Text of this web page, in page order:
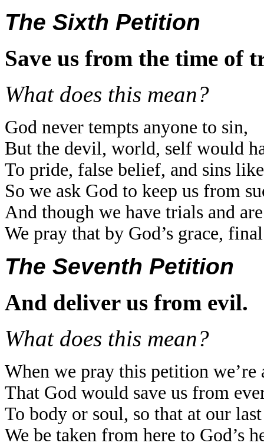
The Sixth Petition
Save us from the time of
What does this mean?
God never tempts anyone to sin,
But the devil, world, self would
To pride, false belief, and sins
So we ask God to keep us from
And though we have trials and
We pray that by God’s grace,
The Seventh Petition
And deliver us from evil.
What does this mean?
When we pray this petition we’re
That God would save us from
To body or soul, so that at our
We be taken from here to God’s